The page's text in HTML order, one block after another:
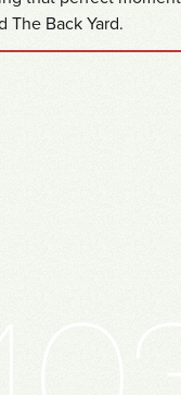
The Back Yard.